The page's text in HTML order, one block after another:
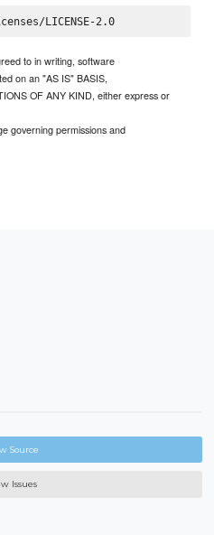
http://www.apache.org/licenses/LICENSE-2.0
to in writing, software
on an "AS IS" BASIS,
OF ANY KIND, either express or
governing permissions and
Source
Issues